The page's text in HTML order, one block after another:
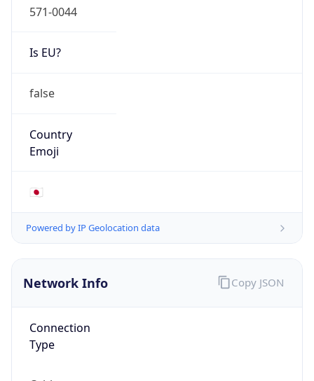
571-0044
Is EU?
false
Country
Emoji
🇯🇵
Powered by IP Geolocation data
Network Info
Connection
Type
Copy JSON